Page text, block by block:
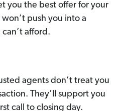
you the best offer for your
push you into a
afford.
agents don’t treat you
They’ll support you
call to closing day.